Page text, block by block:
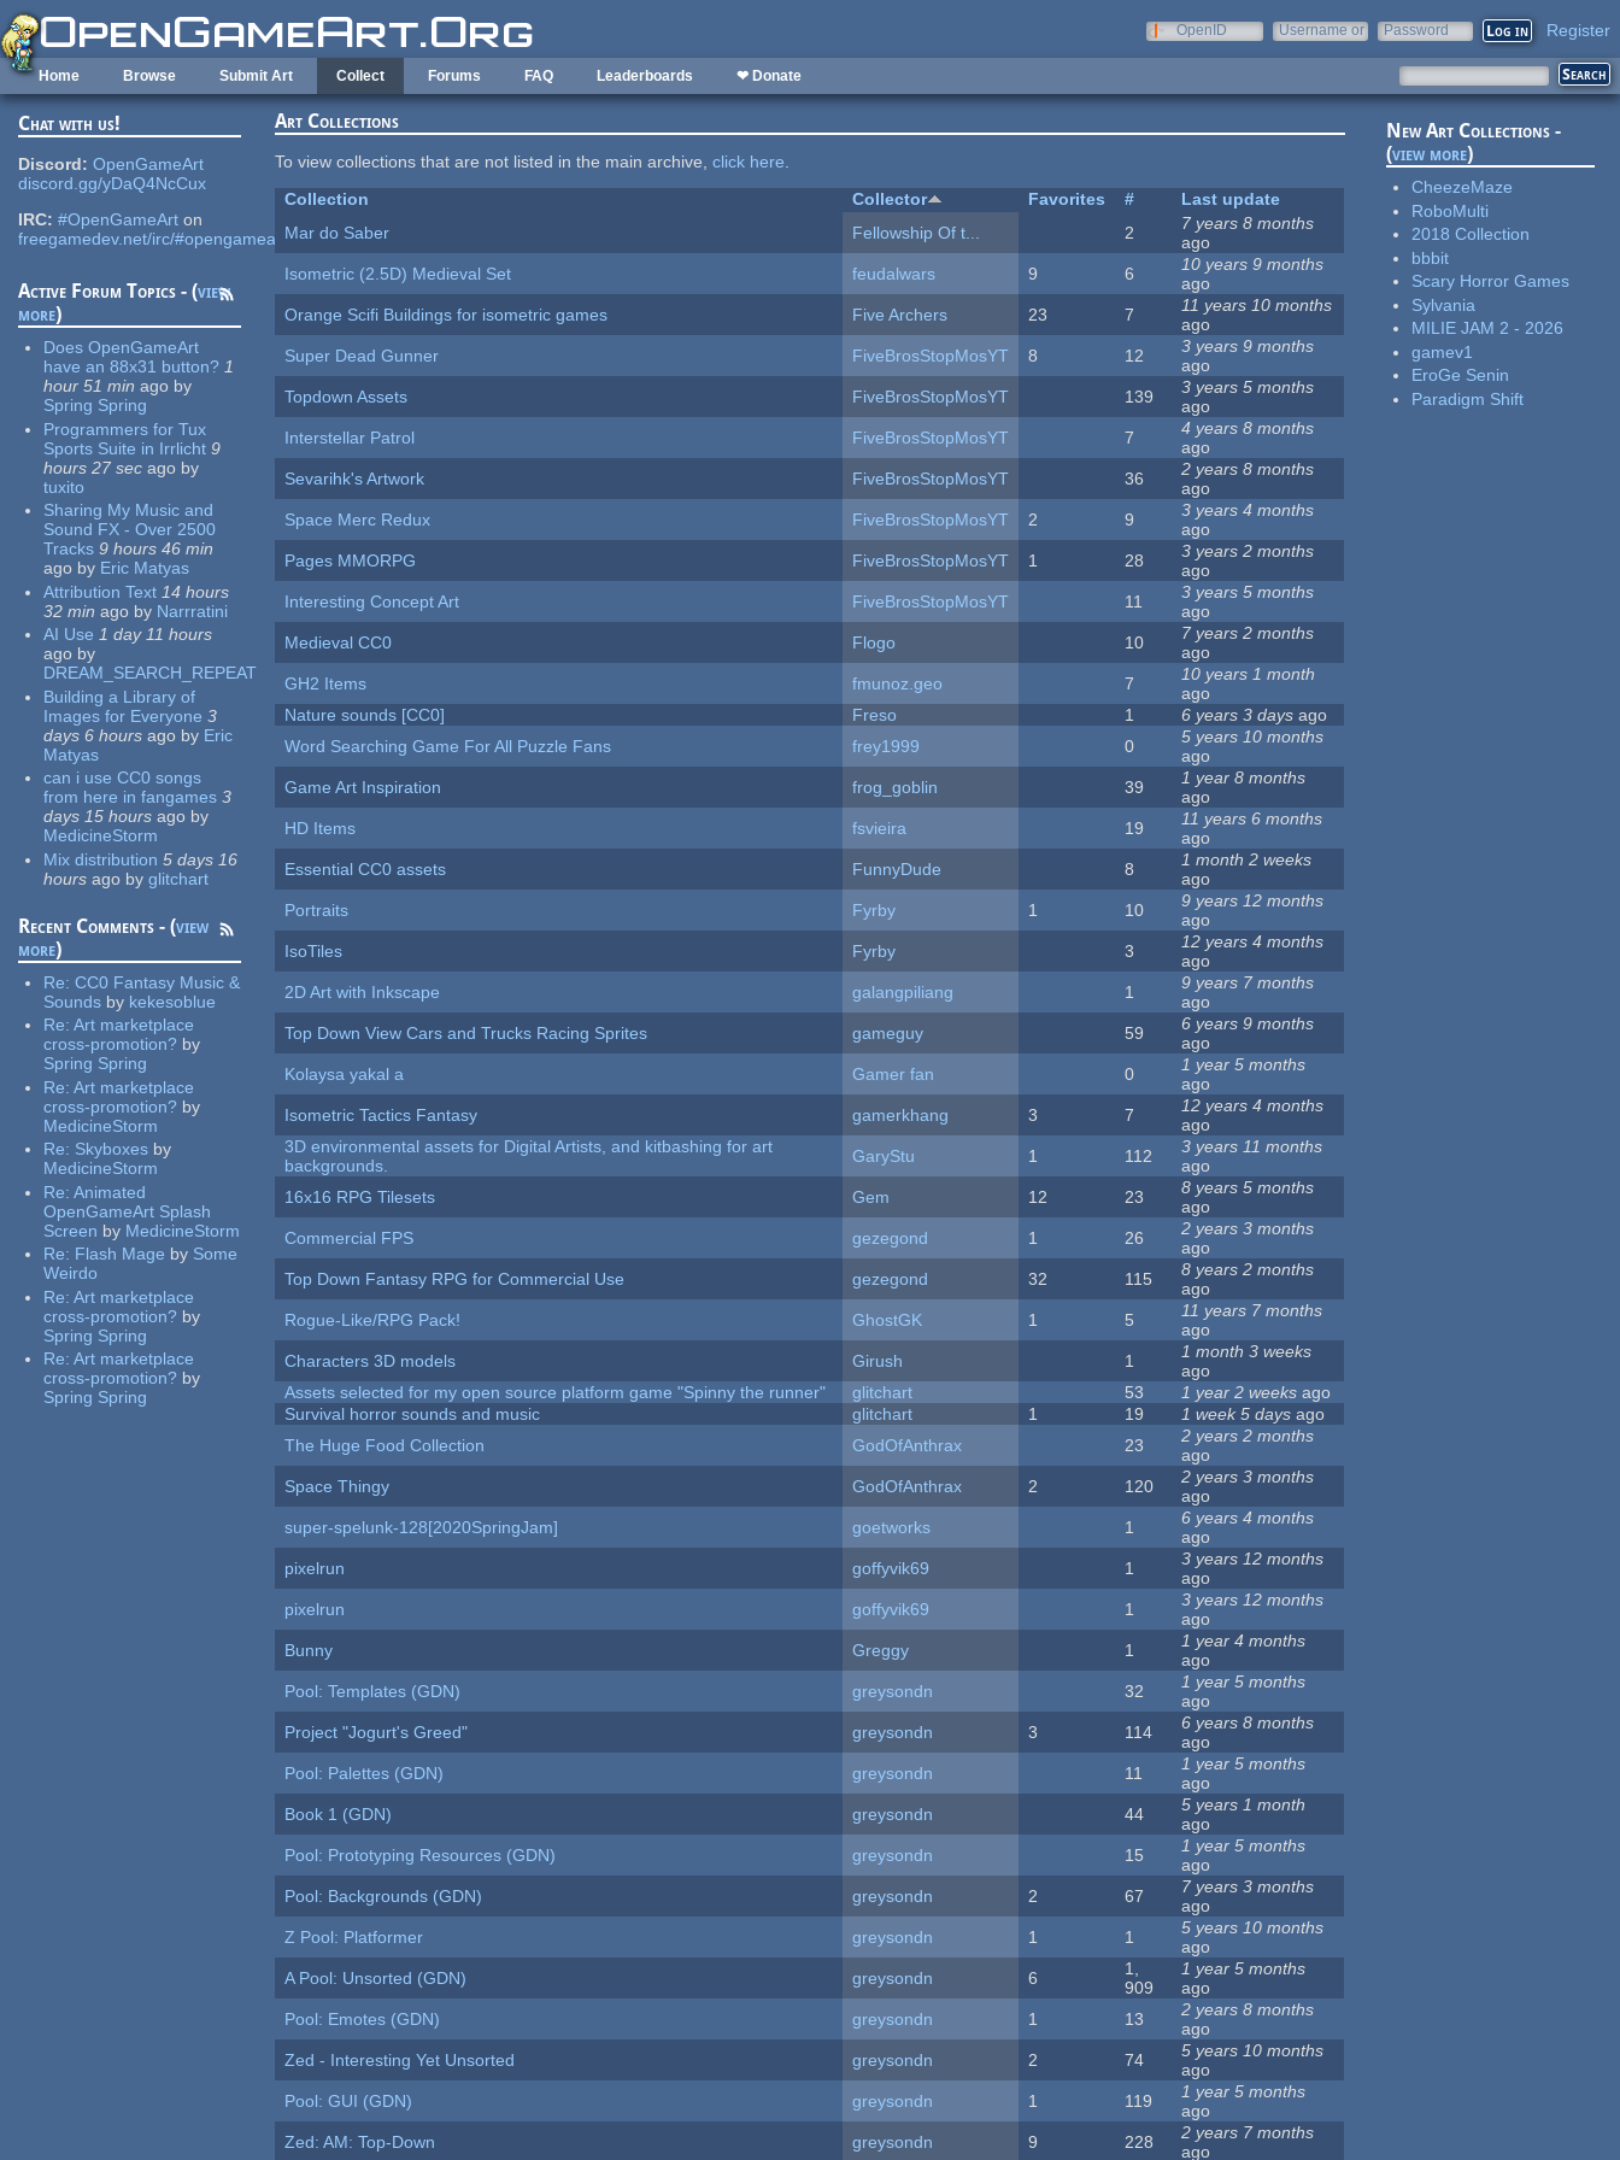
Skip to main content
OpenID
Username or
Password Register
Home Browse Submit Art Collect Forums FAQ Leaderboards ❤ Donate
Chat with us!
Discord: OpenGameArt
discord.gg/yDaQ4NcCux
IRC: #OpenGameArt on
freegamedev.net/irc/#opengameart
Active Forum Topics - (view
more)
Does OpenGameArt
have an 88x31 button? 1
hour 51 min ago by
Spring Spring
Programmers for Tux
Sports Suite in Irrlicht 9
hours 27 sec ago by
tuxito
Sharing My Music and
Sound FX - Over 2500
Tracks 9 hours 46 min
ago by Eric Matyas
Attribution Text 14 hours
32 min ago by Narrratini
AI Use 1 day 11 hours
ago by
DREAM_SEARCH_REPEAT
Building a Library of
Images for Everyone 3
days 6 hours ago by Eric
Matyas
can i use CC0 songs
from here in fangames 3
days 15 hours ago by
MedicineStorm
Mix distribution 5 days 16
hours ago by glitchart
Recent Comments - (view
more)
Re:CC0 Fantasy Music &
Sounds by kekesoblue
Re:Art marketplace
cross-promotion? by
Spring Spring
Re:Art marketplace
cross-promotion? by
MedicineStorm
Re: Skyboxes by
MedicineStorm
Re:Animated
OpenGameArt Splash
Screen by MedicineStorm
Re: Flash Mage by Some
Weirdo
Re:Art marketplace
cross-promotion? by
Spring Spring
Re:Art marketplace
cross-promotion? by
Spring Spring
Art Collections
To view collections that are not listed in the main archive,click here.
Collection
Collector Favorites #
Last update
Mar do Saber
Fellowship Of t... 2
7 years 8 months
ago
Isometric (2.5D) Medieval Set
feudalwars 9 6
10 years 9 months
ago
Orange Scifi Buildings for isometric games
Five Archers 23 7
11 years 10 months
ago
Super Dead Gunner
FiveBrosStopMosYT 8 12
3 years 9 months
ago
Topdown Assets
FiveBrosStopMosYT 139
3 years 5 months
ago
Interstellar Patrol
FiveBrosStopMosYT 7
4 years 8 months
ago
Sevarihk's Artwork
FiveBrosStopMosYT 36
2 years 8 months
ago
Space Merc Redux
FiveBrosStopMosYT 2 9
3 years 4 months
ago
Pages MMORPG
FiveBrosStopMosYT 1 28
3 years 2 months
ago
Interesting Concept Art
FiveBrosStopMosYT 11
3 years 5 months
ago
Medieval CC0
Flogo 10
7 years 2 months
ago
GH2 Items
fmunoz.geo 7
10 years 1 month
ago
Nature sounds [CC0]
Freso 1 6 years 3 days ago
Word Searching Game For All Puzzle Fans
frey1999 0
5 years 10 months
ago
Game Art Inspiration
frog_goblin 39
1 year 8 months
ago
HD Items
fsvieira 19
11 years 6 months
ago
Essential CC0 assets
FunnyDude 8
1 month 2 weeks
ago
Portraits
Fyrby 1 10
9 years 12 months
ago
IsoTiles
Fyrby 3
12 years 4 months
ago
2D Art with Inkscape
galangpiliang 1
9 years 7 months
ago
Top Down View Cars and Trucks Racing Sprites
gameguy 59
6 years 9 months
ago
Kolaysa yakal a
Gamer fan 0
1 year 5 months
ago
Isometric Tactics Fantasy
gamerkhang 3 7
12 years 4 months
ago
3D environmental assets for Digital Artists, and kitbashing for art
backgrounds.
GaryStu 1 112
3 years 11 months
ago
16x16 RPG Tilesets
Gem 12 23
8 years 5 months
ago
Commercial FPS
gezegond 1 26
2 years 3 months
ago
Top Down Fantasy RPG for Commercial Use
gezegond 32 115
8 years 2 months
ago
Rogue-Like/RPG Pack!
GhostGK 1 5
11 years 7 months
ago
Characters 3D models
Girush 1
1 month 3 weeks
ago
Assets selected for my open source platform game "Spinny the runner"
glitchart 53 1 year 2 weeks ago
Survival horror sounds and music
glitchart 1 19 1 week 5 days ago
The Huge Food Collection
GodOfAnthrax 23
2 years 2 months
ago
Space Thingy
GodOfAnthrax 2 120
2 years 3 months
ago
super-spelunk-128[2020SpringJam]
goetworks 1
6 years 4 months
ago
pixelrun
goffyvik69 1
3 years 12 months
ago
pixelrun
goffyvik69 1
3 years 12 months
ago
Bunny
Greggy 1
1 year 4 months
ago
Pool: Templates (GDN)
greysondn 32
1 year 5 months
ago
Project "Jogurt's Greed"
greysondn 3 114
6 years 8 months
ago
Pool: Palettes (GDN)
greysondn 11
1 year 5 months
ago
Book 1 (GDN)
greysondn 44
5 years 1 month
ago
Pool: Prototyping Resources (GDN)
greysondn 15
1 year 5 months
ago
Pool: Backgrounds (GDN)
greysondn 2 67
7 years 3 months
ago
Z Pool: Platformer
greysondn 1 1
5 years 10 months
ago
A Pool: Unsorted (GDN)
greysondn 6
1,
909
1 year 5 months
ago
Pool: Emotes (GDN)
greysondn 1 13
2 years 8 months
ago
Zed - Interesting Yet Unsorted
greysondn 2 74
5 years 10 months
ago
Pool: GUI (GDN)
greysondn 1 119
1 year 5 months
ago
Zed: AM: Top-Down
greysondn 9 228
2 years 7 months
ago
New Art Collections -
(view more)
CheezeMaze
RoboMulti
2018 Collection
bbbit
Scary Horror Games
Sylvania
MILIE JAM 2 - 2026
gamev1
EroGe Senin
Paradigm Shift